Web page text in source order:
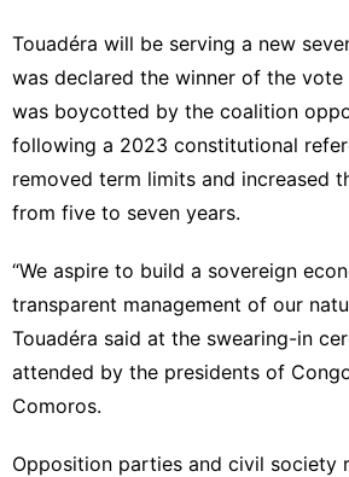
Touadéra will be serving a new
was declared the winner of the vote
was boycotted by the coalition
following a 2023 constitutional
removed term limits and increased
from five to seven years.
“We aspire to build a sovereign
transparent management of our
Touadéra said at the swearing-in
attended by the presidents of
Comoros.
Opposition parties and civil society